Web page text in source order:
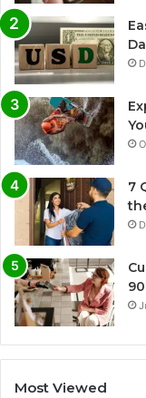
7
Most Viewed